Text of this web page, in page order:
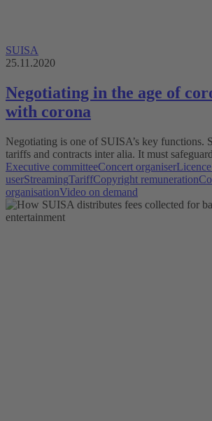
SUISA
25.11.2020
Negotiating in the age of
with corona
Negotiating is one of SUISA’s key functions.
tariffs and contracts inter alia. It must
Executive committeeConcert organiser
userStreamingTariffCopyright remuneration
organisationVideo on demand